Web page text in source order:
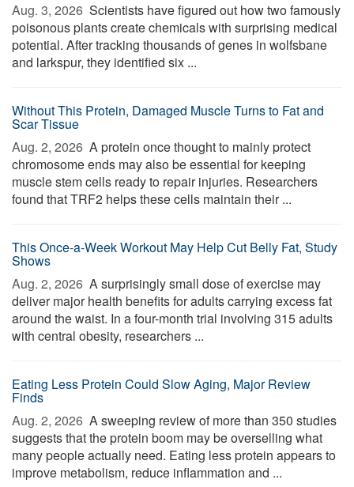
Aug. 3, 2026  Scientists have figured out how two famously
poisonous plants create chemicals with surprising medical
potential. After tracking thousands of genes in wolfsbane
and larkspur, they identified six ...
Without This Protein, Damaged Muscle Turns to Fat and
Scar Tissue
Aug. 2, 2026  A protein once thought to mainly protect
chromosome ends may also be essential for keeping
muscle stem cells ready to repair injuries. Researchers
found that TRF2 helps these cells maintain their ...
This Once-a-Week Workout May Help Cut Belly Fat, Study
Shows
Aug. 2, 2026  A surprisingly small dose of exercise may
deliver major health benefits for adults carrying excess fat
around the waist. In a four-month trial involving 315 adults
with central obesity, researchers ...
Eating Less Protein Could Slow Aging, Major Review
Finds
Aug. 2, 2026  A sweeping review of more than 350 studies
suggests that the protein boom may be overselling what
many people actually need. Eating less protein appears to
improve metabolism, reduce inflammation and ...